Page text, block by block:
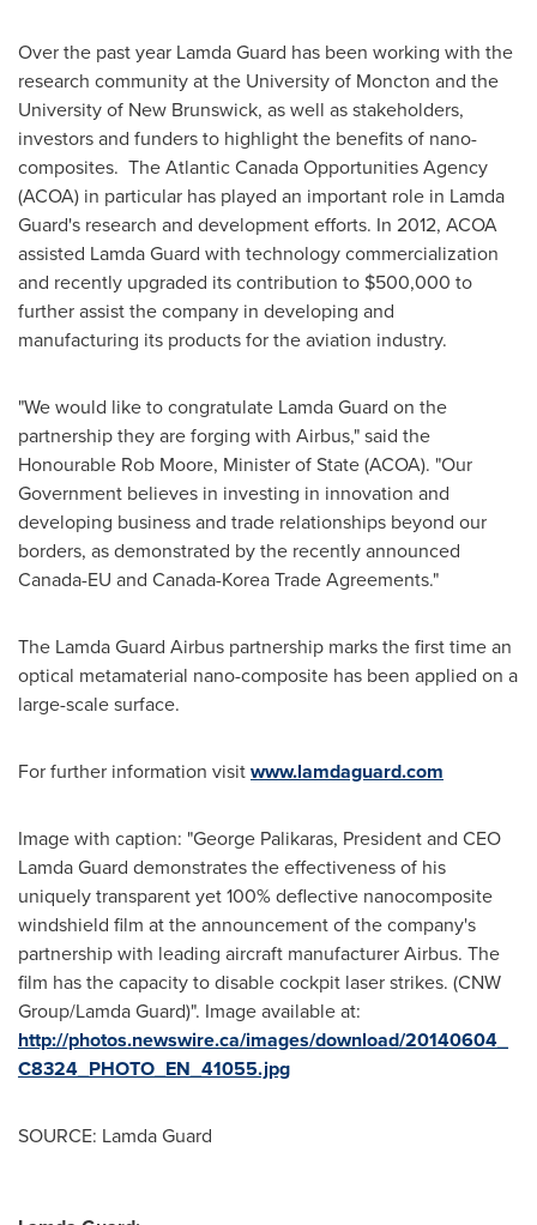
Over the past year Lamda Guard has been working with the
research community at the University of Moncton and the
University of New Brunswick, as well as stakeholders,
investors and funders to highlight the benefits of nano-
composites. The Atlantic Canada Opportunities Agency
(ACOA) in particular has played an important role in Lamda
Guard's research and development efforts. In 2012, ACOA
assisted Lamda Guard with technology commercialization
and recently upgraded its contribution to $500,000 to
further assist the company in developing and
manufacturing its products for the aviation industry.
"We would like to congratulate Lamda Guard on the
partnership they are forging with Airbus," said the
Honourable Rob Moore, Minister of State (ACOA). "Our
Government believes in investing in innovation and
developing business and trade relationships beyond our
borders, as demonstrated by the recently announced
Canada-EU and Canada-Korea Trade Agreements."
The Lamda Guard Airbus partnership marks the first time an
optical metamaterial nano-composite has been applied on a
large-scale surface.
For further information visitwww.lamdaguard.com
Image with caption: "George Palikaras, President and CEO
Lamda Guard demonstrates the effectiveness of his
uniquely transparent yet 100% deflective nanocomposite
windshield film at the announcement of the company's
partnership with leading aircraft manufacturer Airbus. The
film has the capacity to disable cockpit laser strikes. (CNW
Group/Lamda Guard)". Image available at:
http://photos.newswire.ca/images/download/20140604_
C8324_PHOTO_EN_41055.jpg
SOURCE: Lamda Guard